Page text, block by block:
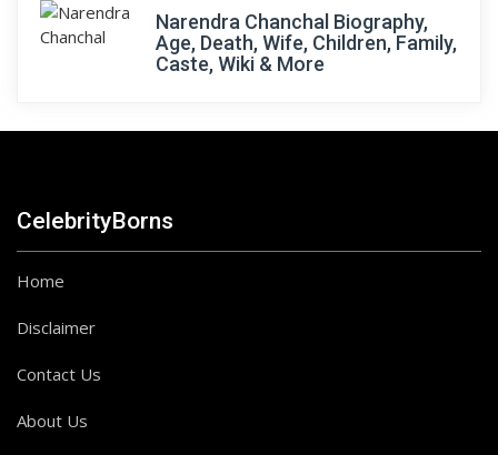
Narendra Chanchal Biography,
Age, Death, Wife, Children, Family,
Caste, Wiki & More
CelebrityBorns
Home
Disclaimer
Contact Us
About Us